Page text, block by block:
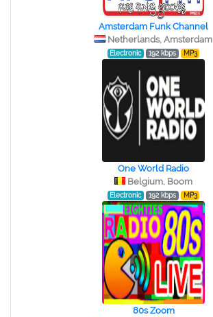
Amsterdam Funk Channel
Netherlands, Amsterdam
Electronic 192 kbps MP3
One World Radio
Belgium, Boom
Electronic 192 kbps MP3
80s Zoom